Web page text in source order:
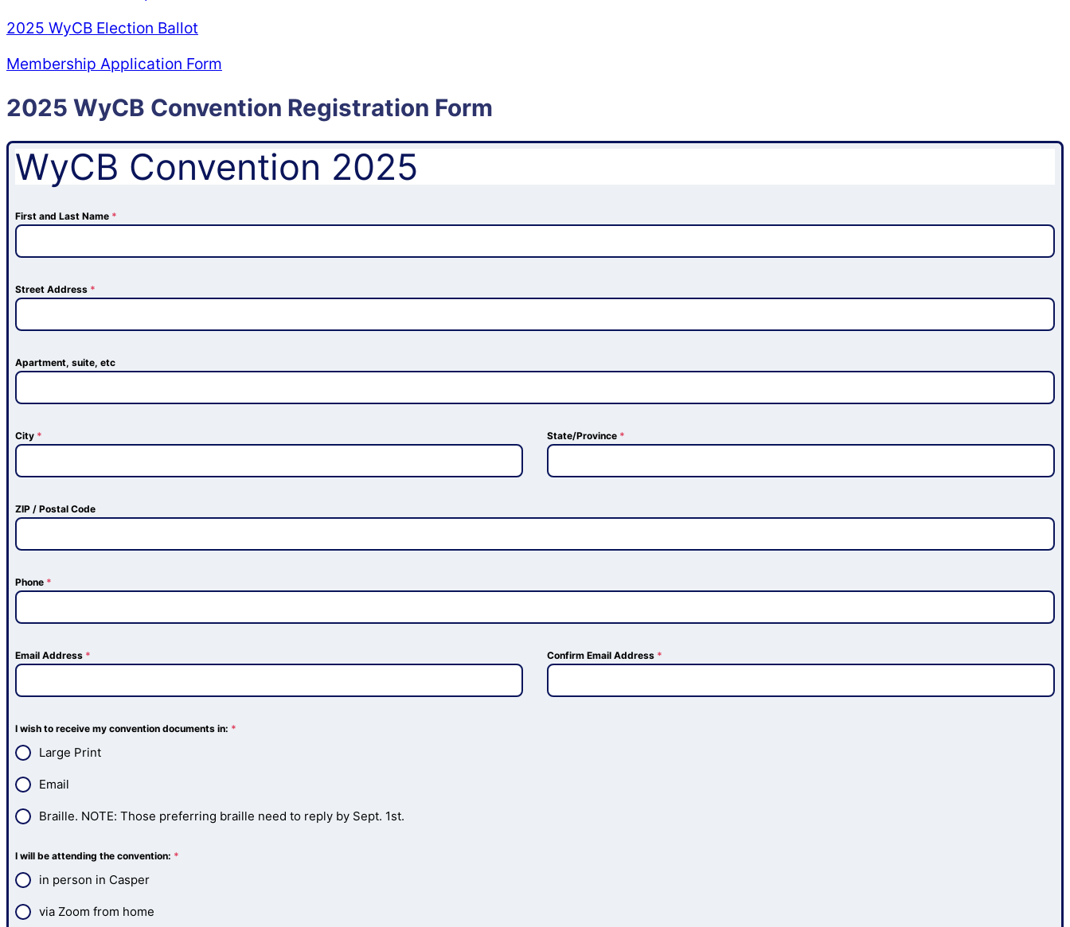
2025 WyCB Election Ballot
Membership Application Form
2025 WyCB Convention Registration Form
WyCB Convention 2025
First and Last Name *
Street Address *
Apartment, suite, etc
City * State/Province *
ZIP / Postal Code
Phone *
Email Address * Confirm Email Address *
I wish to receive my convention documents in: *
Large Print
Email
Braille. NOTE: Those preferring braille need to reply by Sept. 1st.
I will be attending the convention: *
in person in Casper
via Zoom from home